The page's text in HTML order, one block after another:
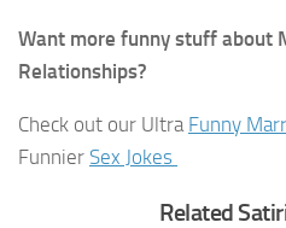
Want more funny stuff about
Relationships?
Check out our Ultra Funny
Funnier Sex Jokes
Related